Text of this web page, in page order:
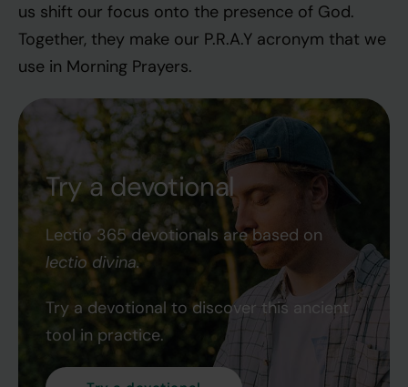
us shift our focus onto the presence of God.
Together, they make our P.R.A.Y acronym that we
use in Morning Prayers.
Try a devotional
Lectio 365 devotionals are based on
lectio divina.
Try a devotional to discover this ancient
tool in practice.